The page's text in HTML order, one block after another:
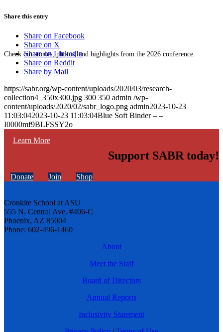
Check out stories, photos, and highlights from the 2026 conference.
Learn More
Share this entry
Share on Facebook
Share on X
Share on LinkedIn
Share on Reddit
Share by Mail
https://sabr.org/wp-content/uploads/2020/03/research-
collection4_350x300.jpg 300 350 admin /wp-
content/uploads/2020/02/sabr_logo.png admin2023-10-23
11:03:042023-10-23 11:03:04Blue Soft Binder – –
I0000mf9BLFSSY2o
Support SABR today!
Donate Join Shop
Cronkite School at ASU
555 N. Central Ave. #406-C
Phoenix, AZ 85004
Phone: 602-496-1460
About
Meet the Staff
Board of Directors
Annual Reports
Inclusivity Statement